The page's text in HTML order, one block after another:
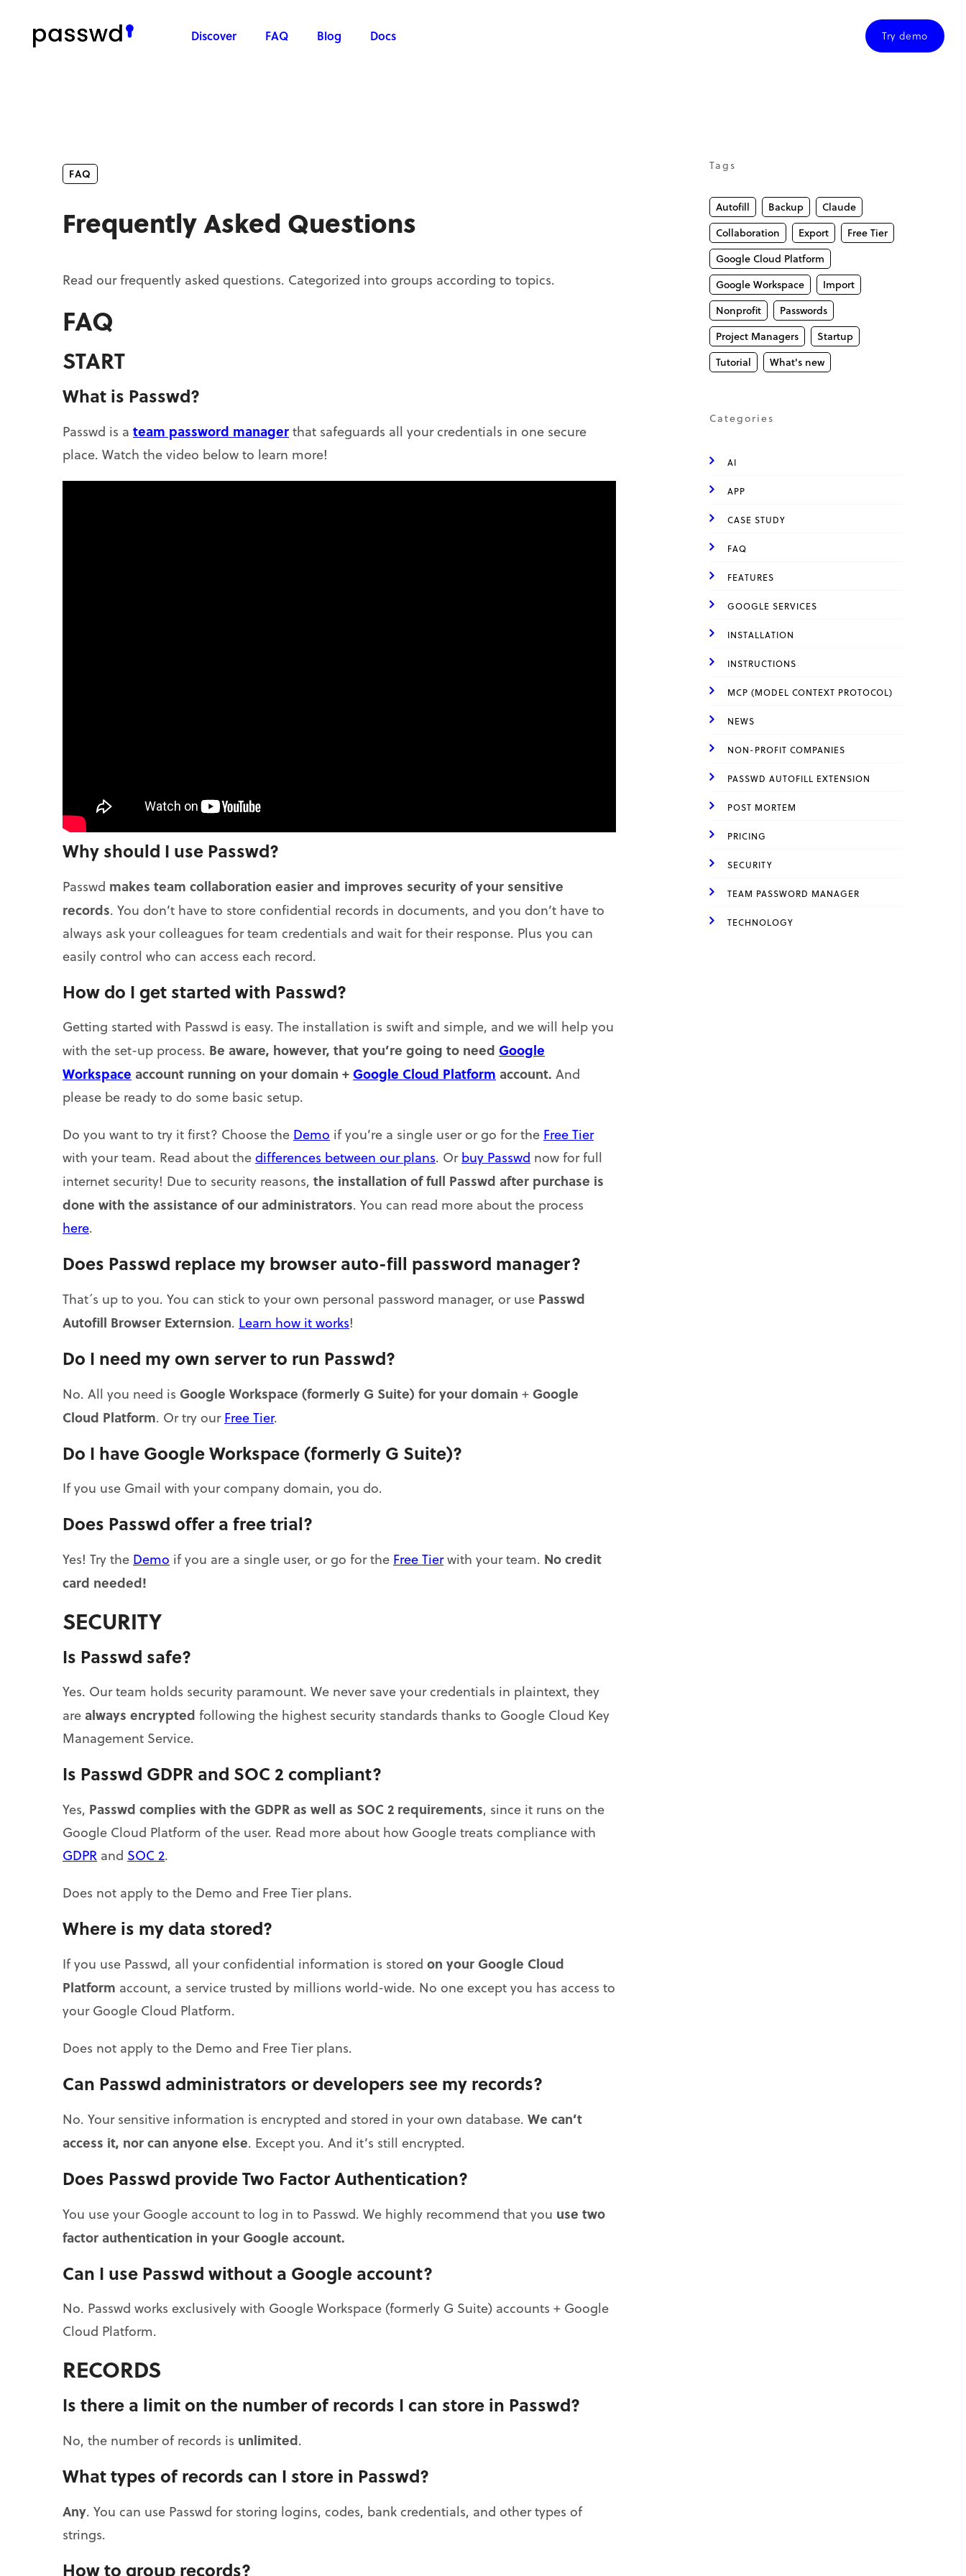
Discover FAQ Blog Docs Try demo
FAQ
Frequently Asked Questions
Read our frequently asked questions. Categorized into groups according to topics.
FAQ
START
What is Passwd?
Passwd is a team password manager that safeguards all your credentials in one secure
place. Watch the video below to learn more!
Why should I use Passwd?
Passwd makes team collaboration easier and improves security of your sensitive
records. You don’t have to store confidential records in documents, and you don’t have to
always ask your colleagues for team credentials and wait for their response. Plus you can
easily control who can access each record.
How do I get started with Passwd?
Getting started with Passwd is easy. The installation is swift and simple, and we will help you
with the set-up process. Be aware, however, that you’re going to need Google
Workspace account running on your domain + Google Cloud Platform account. And
please be ready to do some basic setup.
Do you want to try it first? Choose the Demo if you’re a single user or go for the Free Tier
with your team. Read about the differences between our plans. Or buy Passwd now for full
internet security! Due to security reasons, the installation of full Passwd after purchase is
done with the assistance of our administrators. You can read more about the process
here.
Does Passwd replace my browser auto-fill password manager?
That´s up to you. You can stick to your own personal password manager, or use Passwd
Autofill Browser Externsion. Learn how it works!
Do I need my own server to run Passwd?
No. All you need is Google Workspace (formerly G Suite) for your domain + Google
Cloud Platform. Or try our Free Tier.
Do I have Google Workspace (formerly G Suite)?
If you use Gmail with your company domain, you do.
Does Passwd offer a free trial?
Yes! Try the Demo if you are a single user, or go for the Free Tierwith your team. No credit
card needed!
SECURITY
Is Passwd safe?
Yes. Our team holds security paramount. We never save your credentials in plaintext, they
are always encrypted following the highest security standards thanks to Google Cloud Key
Management Service.
Is Passwd GDPR and SOC 2 compliant?
Yes, Passwd complies with the GDPR as well as SOC 2 requirements, since it runs on the
Google Cloud Platform of the user. Read more about how Google treats compliance with
GDPR and SOC 2.
Does not apply to the Demo and Free Tier plans.
Where is my data stored?
If you use Passwd, all your confidential information is stored on your Google Cloud
Platform account, a service trusted by millions world-wide. No one except you has access to
your Google Cloud Platform.
Does not apply to the Demo and Free Tier plans.
Can Passwd administrators or developers see my records?
No. Your sensitive information is encrypted and stored in your own database. We can’t
access it, nor can anyone else. Except you. And it’s still encrypted.
Does Passwd provide Two Factor Authentication?
You use your Google account to log in to Passwd. We highly recommend that you use two
factor authentication in your Google account.
Can I use Passwd without a Google account?
No. Passwd works exclusively with Google Workspace (formerly G Suite) accounts + Google
Cloud Platform.
RECORDS
Is there a limit on the number of records I can store in Passwd?
No, the number of records is unlimited.
What types of records can I store in Passwd?
Any. You can use Passwd for storing logins, codes, bank credentials, and other types of
strings.
How to group records?
Tags
Autofill Backup
Claude
Collaboration
Export
Free Tier
Google Cloud Platform
Google Workspace
Import
Nonprofit
Passwords
Project Managers
Startup
Tutorial
What's new
Categories
AI
APP
CASE STUDY
FAQ
FEATURES
GOOGLE SERVICES
INSTALLATION
INSTRUCTIONS
MCP (MODEL CONTEXT PROTOCOL)
NEWS
NON-PROFIT COMPANIES
PASSWD AUTOFILL EXTENSION
POST MORTEM
PRICING
SECURITY
TEAM PASSWORD MANAGER
TECHNOLOGY